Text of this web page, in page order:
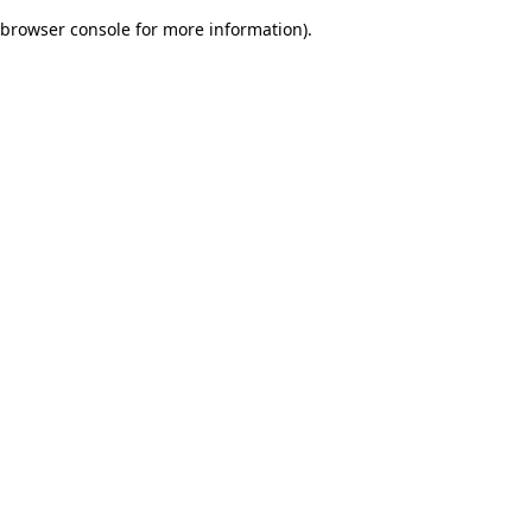
browser console for more information).